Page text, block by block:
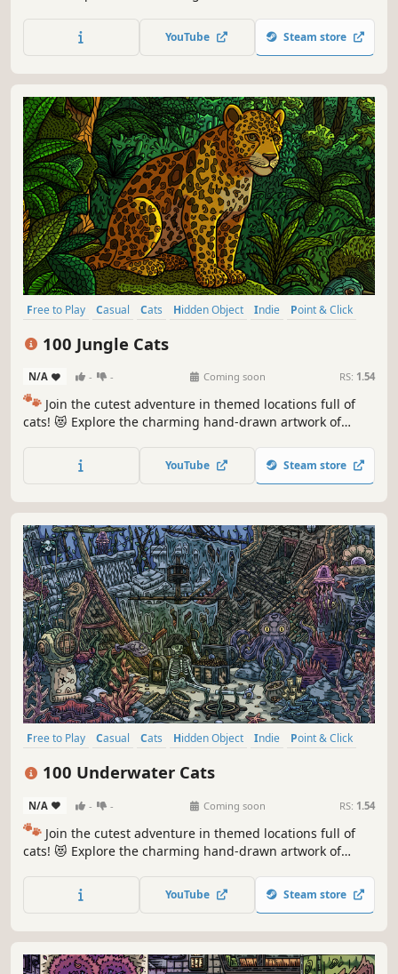
throughout the game. 🐈🕵️‍♂️ Can you find them all? 🕵️‍♂️🐈
YouTube Steam store
Free to Play Casual Cats Hidden Object Indie
Point & Click
100 Jungle Cats
N/A - - Coming soon RS: 1.54
🐾 Join the cutest adventure in themed locations full of
cats! 😻 Explore the charming hand-drawn artwork of
throughout the game. 🐈🕵️‍♂️ Can you find them all? 🕵️‍♂️🐈
YouTube Steam store
Free to Play Casual Cats Hidden Object Indie
Point & Click
100 Underwater Cats
N/A - - Coming soon RS: 1.54
🐾 Join the cutest adventure in themed locations full of
cats! 😻 Explore the charming hand-drawn artwork of
throughout the game. 🐈🕵️‍♂️ Can you find them all? 🕵️‍♂️🐈
YouTube Steam store